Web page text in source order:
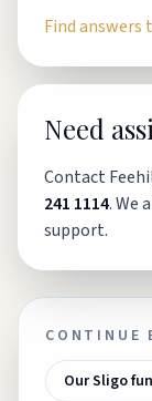
Find answers
Need
Contact
241 1114. We
support.
CONTINUE
Our Sligo